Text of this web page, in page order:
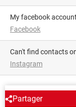
My facebook
Facebook
Can't find contacts
Instagram
Partager
AROUND THE